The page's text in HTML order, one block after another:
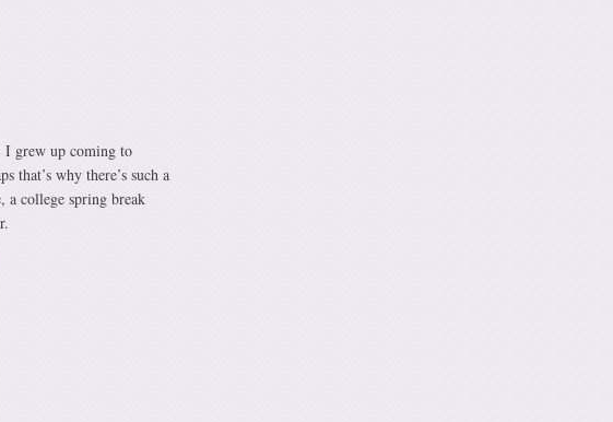
I grew up coming to
why there’s such a
a college spring break